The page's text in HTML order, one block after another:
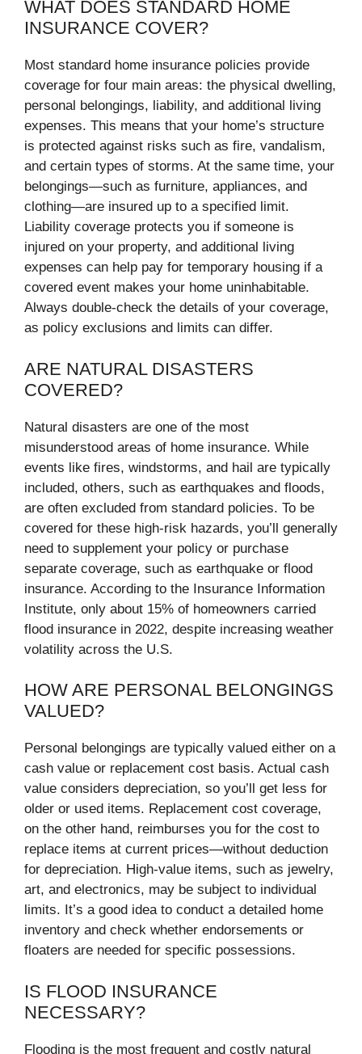
WHAT DOES STANDARD HOME
INSURANCE COVER?
Most standard home insurance policies provide
coverage for four main areas: the physical dwelling,
personal belongings, liability, and additional living
expenses. This means that your home’s structure
is protected against risks such as fire, vandalism,
and certain types of storms. At the same time, your
belongings—such as furniture, appliances, and
clothing—are insured up to a specified limit.
Liability coverage protects you if someone is
injured on your property, and additional living
expenses can help pay for temporary housing if a
covered event makes your home uninhabitable.
Always double-check the details of your coverage,
as policy exclusions and limits can differ.
ARE NATURAL DISASTERS
COVERED?
Natural disasters are one of the most
misunderstood areas of home insurance. While
events like fires, windstorms, and hail are typically
included, others, such as earthquakes and floods,
are often excluded from standard policies. To be
covered for these high-risk hazards, you’ll generally
need to supplement your policy or purchase
separate coverage, such as earthquake or flood
insurance. According to the Insurance Information
Institute, only about 15% of homeowners carried
flood insurance in 2022, despite increasing weather
volatility across the U.S.
HOW ARE PERSONAL BELONGINGS
VALUED?
Personal belongings are typically valued either on a
cash value or replacement cost basis. Actual cash
value considers depreciation, so you’ll get less for
older or used items. Replacement cost coverage,
on the other hand, reimburses you for the cost to
replace items at current prices—without deduction
for depreciation. High-value items, such as jewelry,
art, and electronics, may be subject to individual
limits. It’s a good idea to conduct a detailed home
inventory and check whether endorsements or
floaters are needed for specific possessions.
IS FLOOD INSURANCE
NECESSARY?
Flooding is the most frequent and costly natural